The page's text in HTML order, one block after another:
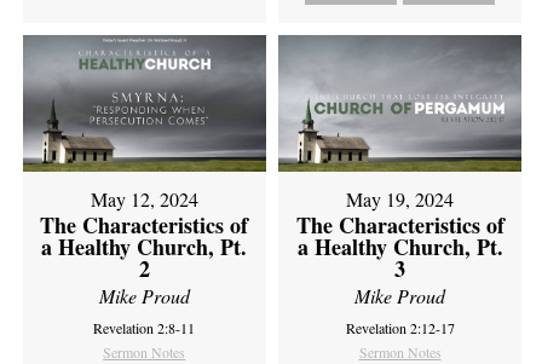
May 12, 2024
The Characteristics of
a Healthy Church, Pt.
2
Mike Proud
Revelation 2:8-11
Sermon Notes
May 19, 2024
The Characteristics of
a Healthy Church, Pt.
3
Mike Proud
Revelation 2:12-17
Sermon Notes